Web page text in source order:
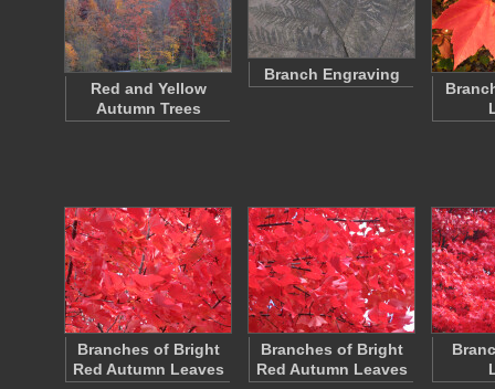
Red and Yellow
Autumn Trees
Branch Engraving
Branches of Bright
Red Autumn Leaves
Branches of Bright
Red Autumn Leaves